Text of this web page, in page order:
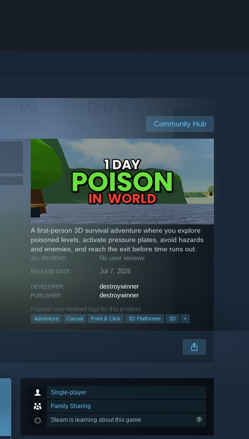
Community Hub
A first-person 3D survival adventure where you explore
poisoned levels, activate pressure plates, avoid hazards
and enemies, and reach the exit before time runs out.
ALL REVIEWS: No user reviews
RELEASE DATE: Jul 7, 2026
DEVELOPER: destroywinner
PUBLISHER: destroywinner
Popular user-defined tags for this product:
Adventure Casual Point & Click 3D Platformer 3D +
Single-player
Family Sharing
Steam is learning about this game